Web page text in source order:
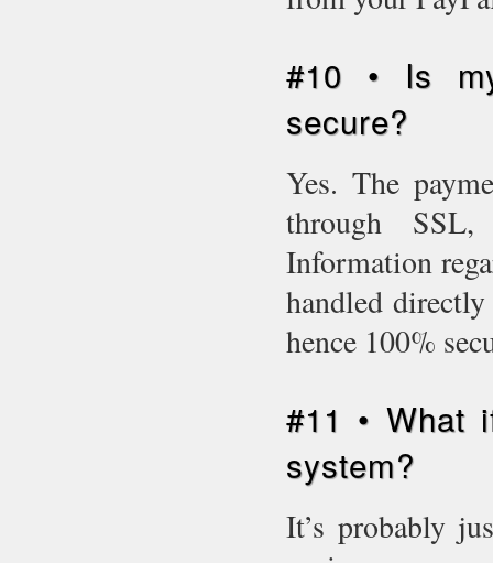
#10 • Is
secure?
Yes. The
through
Information
handled
hence 100%
#11 • What
system?
It’s probably